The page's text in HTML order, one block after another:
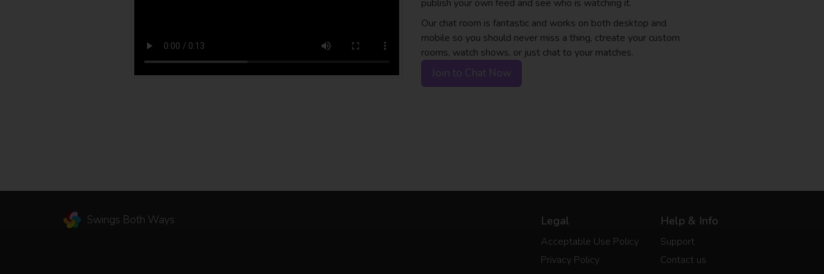
publish your own feed and see who is watching it.
Our chat room is fantastic and works on both desktop and
mobile so you should never miss a thing, ctreate your custom
rooms, watch shows, or just chat to your matches.
Join to Chat Now
Swings Both Ways Legal
Acceptable Use Policy
Privacy Policy
Help & Info
Support
Contact us